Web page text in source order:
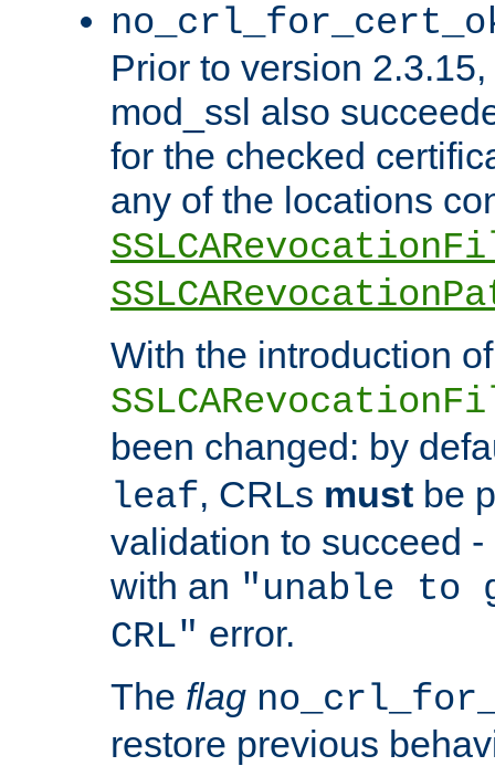
Prior to version
mod_ssl also
for the checked
any of the locations
With the introduction of
been changed: by
leaf, CRLs must be
validation to succeed
with an "unable
CRL" error.
The flag
restore previous